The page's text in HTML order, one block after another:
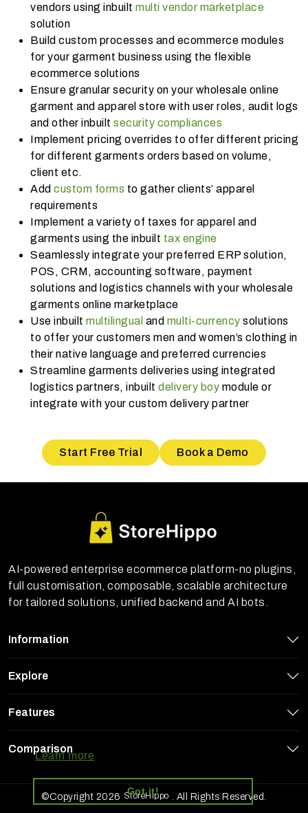
Learn more
Got it!
vendors using inbuilt multi vendor marketplace
solution
Build custom processes and ecommerce modules
for your garment business using the flexible
ecommerce solutions
Ensure granular security on your wholesale online
garment and apparel store with user roles, audit logs
and other inbuilt security compliances
Implement pricing overrides to offer different pricing
for different garments orders based on volume,
client etc.
Add custom forms to gather clients’ apparel
requirements
Implement a variety of taxes for apparel and
garments using the inbuilt tax engine
Seamlessly integrate your preferred ERP solution,
POS, CRM, accounting software, payment
solutions and logistics channels with your wholesale
garments online marketplace
Use inbuilt multilingual and multi-currency solutions
to offer your customers men and women’s clothing in
their native language and preferred currencies
Streamline garments deliveries using integrated
logistics partners, inbuilt delivery boy module or
integrate with your custom delivery partner
Start Free Trial Book a Demo
AI-powered enterprise ecommerce platform-no plugins,
full customisation, composable, scalable architecture
for tailored solutions, unified backend and AI bots.
Information
Explore
Features
Comparison
©Copyright 2026 StoreHippo . All Rights Reserved.